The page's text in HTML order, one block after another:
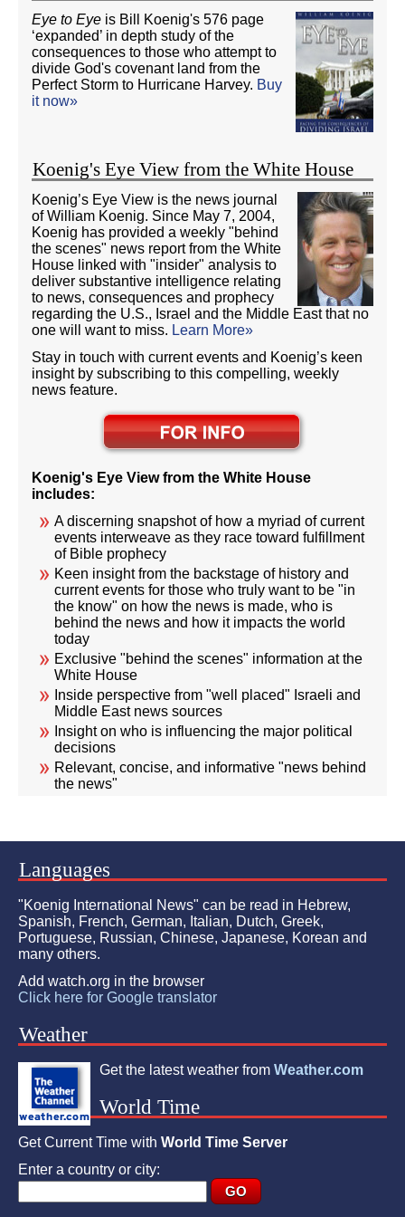
Eye to Eye is Bill Koenig's 576 page
‘expanded’ in depth study of the
consequences to those who attempt to
divide God's covenant land from the
Perfect Storm to Hurricane Harvey. Buy
it now»
Koenig's Eye View from the White House
Koenig’s Eye View is the news journal
of William Koenig. Since May 7, 2004,
Koenig has provided a weekly "behind
the scenes" news report from the White
House linked with "insider" analysis to
deliver substantive intelligence relating
to news, consequences and prophecy
regarding the U.S., Israel and the Middle East that no
one will want to miss. Learn More»
Stay in touch with current events and Koenig’s keen
insight by subscribing to this compelling, weekly
news feature.
Koenig's Eye View from the White House
includes:
A discerning snapshot of how a myriad of current
events interweave as they race toward fulfillment
of Bible prophecy
Keen insight from the backstage of history and
current events for those who truly want to be "in
the know" on how the news is made, who is
behind the news and how it impacts the world
today
Exclusive "behind the scenes" information at the
White House
Inside perspective from "well placed" Israeli and
Middle East news sources
Insight on who is influencing the major political
decisions
Relevant, concise, and informative "news behind
the news"
Languages
"Koenig International News" can be read in Hebrew,
Spanish, French, German, Italian, Dutch, Greek,
Portuguese, Russian, Chinese, Japanese, Korean and
many others.
Add watch.org in the browser
Click here for Google translator
Weather
Get the latest weather from Weather.com
World Time
Get Current Time with World Time Server
Enter a country or city: